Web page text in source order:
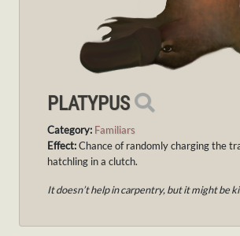
PLATYPUS
Category: Familiars
Effect:Chance of randomly charging the
hatchling in a clutch.
It doesn’t help in carpentry, but it might be